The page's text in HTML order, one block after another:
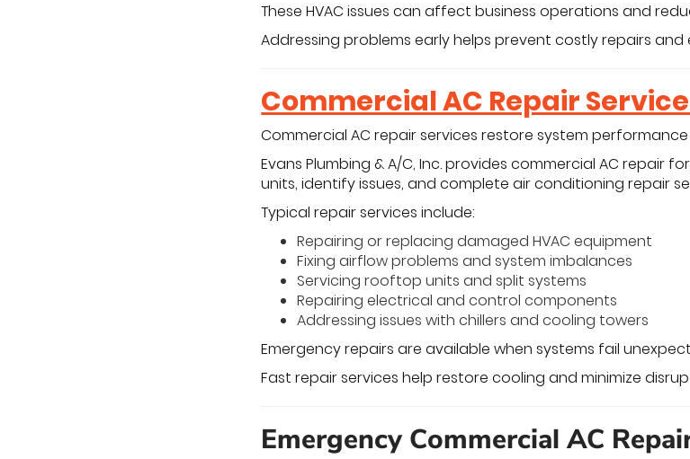
These HVAC issues can affect business operations and
Addressing problems early helps prevent costly repairs
Commercial AC Repair
Commercial AC repair services restore system
Evans Plumbing & A/C, Inc. provides commercial AC repair
units, identify issues, and complete air conditioning repair
Typical repair services include:
Repairing or replacing damaged HVAC equipment
Fixing airflow problems and system imbalances
Servicing rooftop units and split systems
Repairing electrical and control components
Addressing issues with chillers and cooling towers
Emergency repairs are available when systems fail
Fast repair services help restore cooling and minimize
Emergency Commercial AC